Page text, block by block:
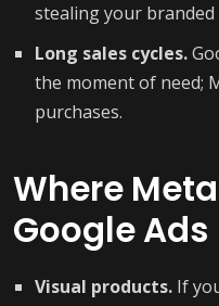
stealing your branded
Long sales cycles.
the moment of need;
purchases.
Where
Google Ads
Visual products. If